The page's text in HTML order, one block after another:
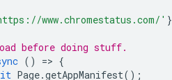
www.chromestatus.com/'
before doing stuff.
() => {
Page.getAppManifest();